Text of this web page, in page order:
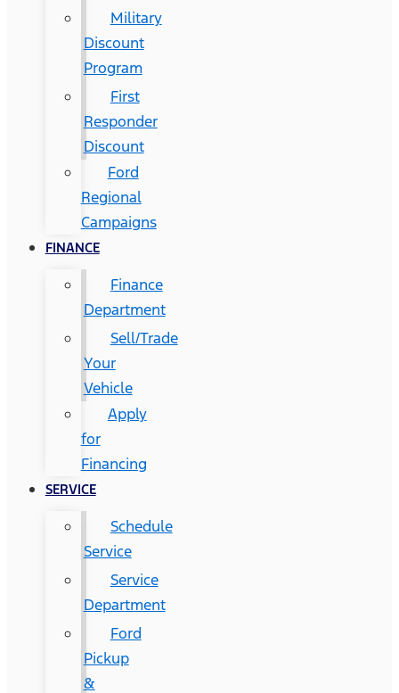
Military
Discount
Program
First
Responder
Discount
Ford
Regional
Campaigns
FINANCE
Finance
Department
Sell/Trade
Your
Vehicle
Apply
for
Financing
SERVICE
Schedule
Service
Service
Department
Ford
Pickup
&